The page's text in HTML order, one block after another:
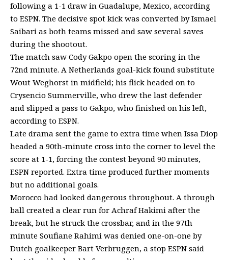
following a 1-1 draw in Guadalupe, Mexico, according
to ESPN. The decisive spot kick was converted by Ismael
Saibari as both teams missed and saw several saves
during the shootout.
The match saw Cody Gakpo open the scoring in the
72nd minute. A Netherlands goal-kick found substitute
Wout Weghorst in midfield; his flick headed on to
Crysencio Summerville, who drew the last defender
and slipped a pass to Gakpo, who finished on his left,
according to ESPN.
Late drama sent the game to extra time when Issa Diop
headed a 90th-minute cross into the corner to level the
score at 1-1, forcing the contest beyond 90 minutes,
ESPN reported. Extra time produced further moments
but no additional goals.
Morocco had looked dangerous throughout. A through
ball created a clear run for Achraf Hakimi after the
break, but he struck the crossbar, and in the 97th
minute Soufiane Rahimi was denied one-on-one by
Dutch goalkeeper Bart Verbruggen, a stop ESPN said